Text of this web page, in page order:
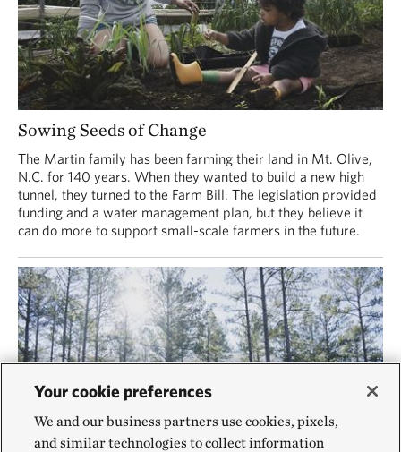
Sowing Seeds of Change
The Martin family has been farming their land in Mt. Olive,
N.C. for 140 years. When they wanted to build a new high
tunnel, they turned to the Farm Bill. The legislation provided
funding and a water management plan, but they believe it
can do more to support small-scale farmers in the future.
Your cookie preferences
We and our business partners use cookies, pixels,
and similar technologies to collect information